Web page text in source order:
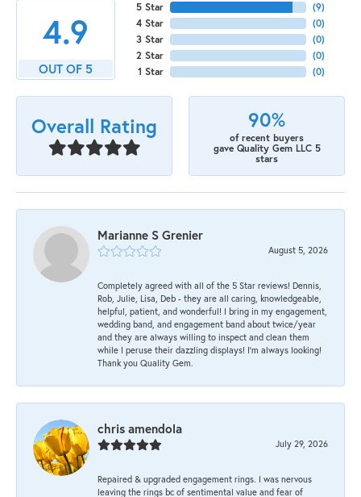
4.9
OUT OF 5
5 Star
4 Star
3 Star
2 Star
1 Star
(9)
(0)
(0)
(0)
(0)
Overall Rating 90%
of recent buyers
gave Quality Gem LLC 5
stars
Marianne S Grenier
August 5, 2026
Completely agreed with all of the 5 Star reviews! Dennis,
Rob, Julie, Lisa, Deb - they are all caring, knowledgeable,
helpful, patient, and wonderful! I bring in my engagement,
wedding band, and engagement band about twice/year
and they are always willing to inspect and clean them
while I peruse their dazzling displays! I'm always looking!
Thank you Quality Gem.
chris amendola
July 29, 2026
Repaired & upgraded engagement rings. I was nervous
leaving the rings bc of sentimental value and fear of